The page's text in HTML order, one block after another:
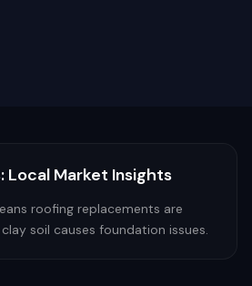
: Local Market Insights
roofing replacements are
soil causes foundation issues.